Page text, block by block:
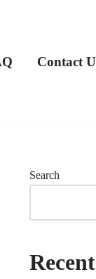
Contact
Search